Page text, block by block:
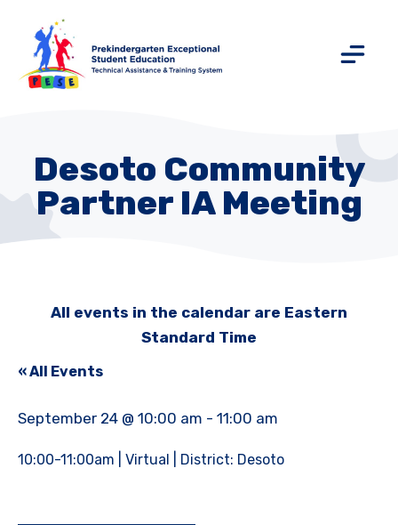
Desoto Community
Partner IA Meeting
All events in the calendar are Eastern
Standard Time
« All Events
September 24 @ 10:00 am - 11:00 am
10:00-11:00am | Virtual | District: Desoto